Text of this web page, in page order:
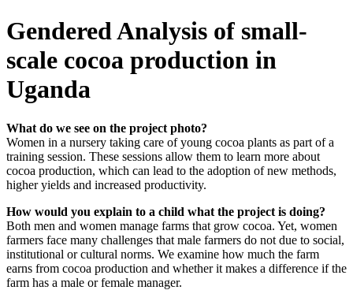
Gendered Analysis of small-
scale cocoa production in
Uganda
What do we see on the project photo?
Women in a nursery taking care of young cocoa plants as part of a
training session. These sessions allow them to learn more about
cocoa production, which can lead to the adoption of new methods,
higher yields and increased productivity.
How would you explain to a child what the project is doing?
Both men and women manage farms that grow cocoa. Yet, women
farmers face many challenges that male farmers do not due to social,
institutional or cultural norms. We examine how much the farm
earns from cocoa production and whether it makes a difference if the
farm has a male or female manager.